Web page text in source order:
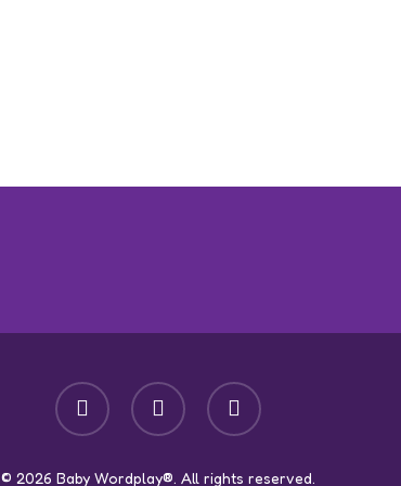
facebook youtube instagram
© 2026 Baby Wordplay®. All rights reserved.